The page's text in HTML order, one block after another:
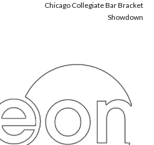
Chicago Collegiate Bar Bracket
Showdown